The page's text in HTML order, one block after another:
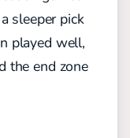
sleeper pick
played well,
the end zone